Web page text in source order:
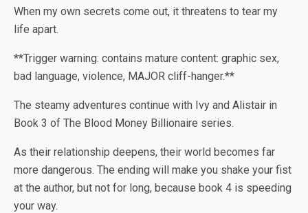
When my own secrets come out, it threatens to tear my
life apart.
**Trigger warning: contains mature content: graphic sex,
bad language, violence, MAJOR cliff-hanger.**
The steamy adventures continue with Ivy and Alistair in
Book 3 of The Blood Money Billionaire series.
As their relationship deepens, their world becomes far
more dangerous. The ending will make you shake your fist
at the author, but not for long, because book 4 is speeding
your way.